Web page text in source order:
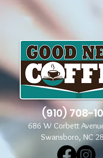
(910) 708-
686 W Corbett
Swansboro, NC